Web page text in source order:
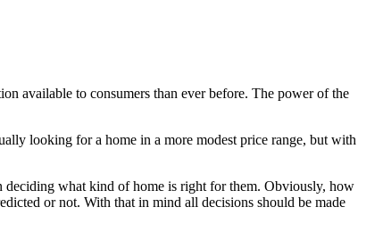
available to consumers than ever before. The power of the
looking for a home in a more modest price range, but with
deciding what kind of home is right for them. Obviously, how
or not. With that in mind all decisions should be made